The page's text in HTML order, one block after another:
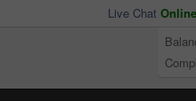
Live Chat Online